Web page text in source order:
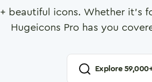
+ beautiful icons. Whether it's
Hugeicons Pro has you
Explore59,000